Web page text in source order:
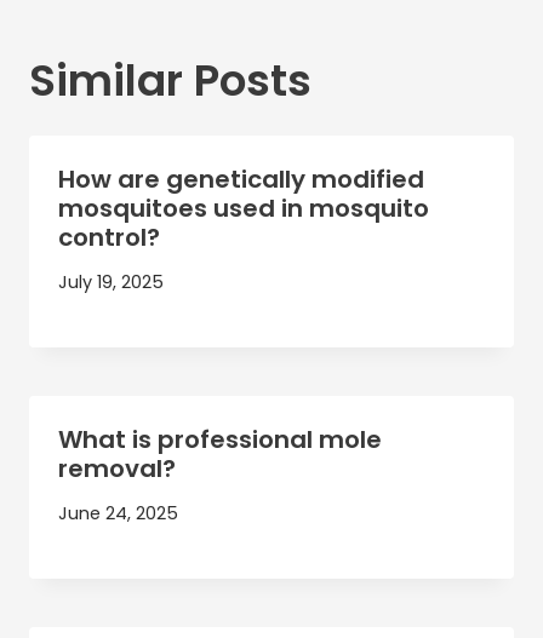
Similar Posts
How are genetically modified
mosquitoes used in mosquito
control?
July 19, 2025
What is professional mole
removal?
June 24, 2025